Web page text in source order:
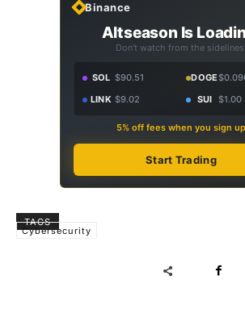
Binance
Altseason Is
Don't watch from the sidelines.
SOL $90.51 DOGE
LINK $9.02 SUI $1.00
5% off fees when you sign up
Start Trading
TAGS
Cybersecurity